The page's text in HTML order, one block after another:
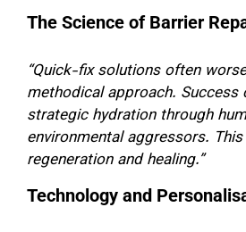
The Science of Barrier
“Quick-fix solutions often
methodical approach.
strategic hydration through
environmental aggressors.
regeneration and healing.”
Technology and